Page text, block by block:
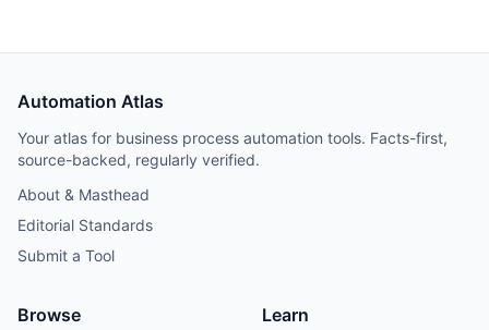
Automation Atlas
Your atlas for business process automation tools. Facts-first,
source-backed, regularly verified.
About & Masthead
Editorial Standards
Submit a Tool
Browse Learn